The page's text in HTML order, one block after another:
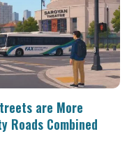
are More
Roads Combined